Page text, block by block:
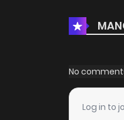
Chapter 35
Chapter 34
Chapter 33
No
Log in to